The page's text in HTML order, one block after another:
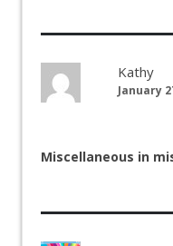
Kathy
January
Miscellaneous in